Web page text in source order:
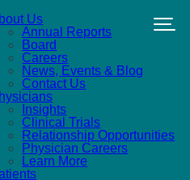
Us
Annual Reports
Board
Careers
News, Events & Blog
Contact Us
Insights
Clinical Trials
Relationship Opportunities
Physician Careers
Learn More